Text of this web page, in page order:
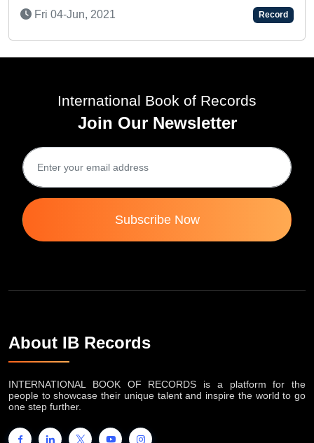
Fri 21-Mar, 2025
Record
International Book of Records
Join Our Newsletter
Subscribe Now
About IB Records
INTERNATIONAL BOOK OF RECORDS is a platform for the
people to showcase their unique talent and inspire the world to go
one step further.